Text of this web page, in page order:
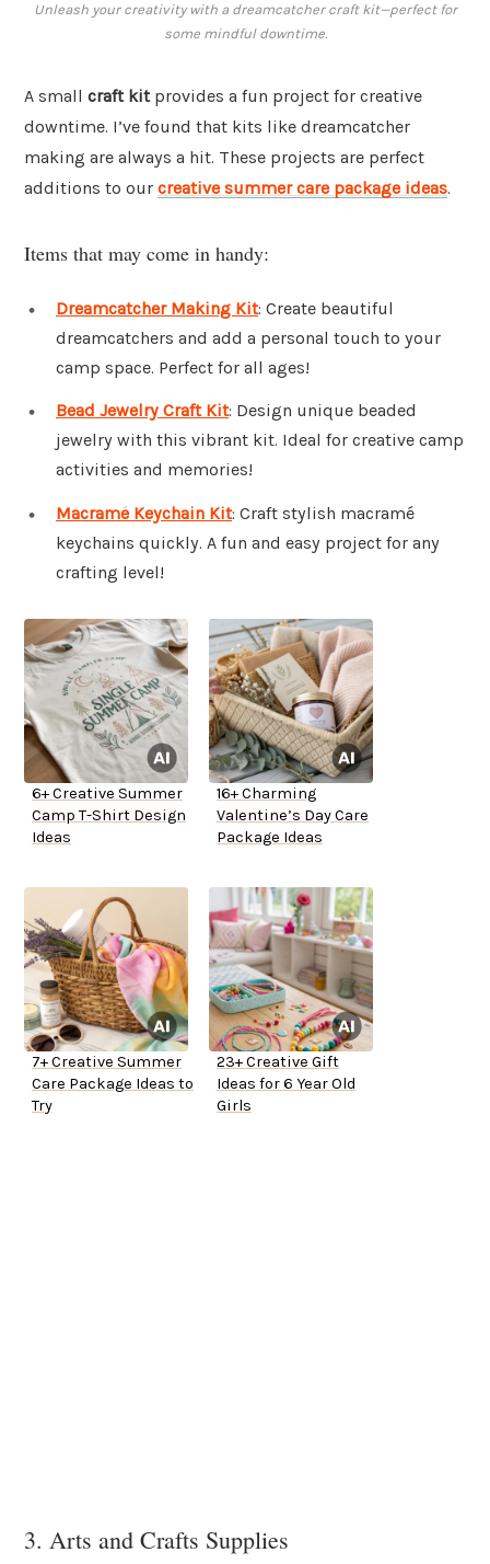
Unleash your creativity with a dreamcatcher craft kit—perfect for
some mindful downtime.
A small craft kitprovides a fun project for creative
downtime. I’ve found that kits like dreamcatcher
making are always a hit. These projects are perfect
additions to our creative summer care package ideas.
Items that may come in handy:
Dreamcatcher Making Kit: Create beautiful
dreamcatchers and add a personal touch to your
camp space. Perfect for all ages!
Bead Jewelry Craft Kit: Design unique beaded
jewelry with this vibrant kit. Ideal for creative camp
activities and memories!
Macramé Keychain Kit: Craft stylish macramé
keychains quickly. A fun and easy project for any
crafting level!
6+ Creative Summer
Camp T-Shirt Design
Ideas
16+ Charming
Valentine’s Day Care
Package Ideas
7+ Creative Summer
Care Package Ideas to
Try
23+ Creative Gift
Ideas for 6 Year Old
Girls
3. Arts and Crafts Supplies